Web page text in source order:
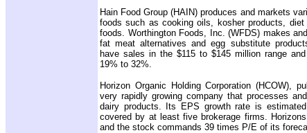
Hain Food Group (HAIN) produces and markets
foods such as cooking oils, kosher products,
foods. Worthington Foods, Inc. (WFDS) makes
fat meat alternatives and egg substitute
have sales in the $115 to $145 million range
19% to 32%.
Horizon Organic Holding Corporation (HCOW),
very rapidly growing company that processes
dairy products. Its EPS growth rate is
covered by at least five brokerage firms.
and the stock commands 39 times P/E of its